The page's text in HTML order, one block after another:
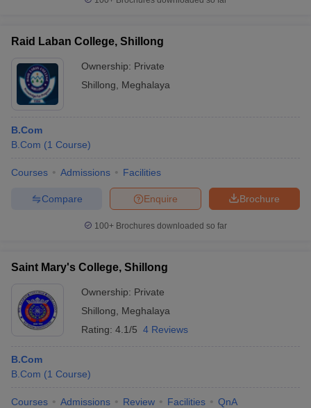
Raid Laban College, Shillong
Ownership: Private
Shillong
Meghalaya
B.Com
B.Com (1 Course)
Courses Admissions Facilities
Brochure
Enquire
Compare
100+ Brochures downloaded so far
Saint Mary's College, Shillong
Ownership: Private
Shillong
Meghalaya
Rating: 4.1/5 4 Reviews
B.Com
B.Com (1 Course)
Courses Admissions Review Facilities QnA